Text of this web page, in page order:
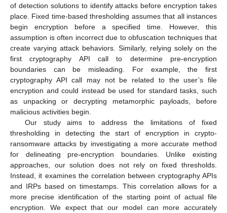
of detection solutions to identify attacks before encryption takes
place. Fixed time-based thresholding assumes that all instances
begin encryption before a specified time. However, this
assumption is often incorrect due to obfuscation techniques that
create varying attack behaviors. Similarly, relying solely on the
first cryptography API call to determine pre-encryption
boundaries can be misleading. For example, the first
cryptography API call may not be related to the user’s file
encryption and could instead be used for standard tasks, such
as unpacking or decrypting metamorphic payloads, before
malicious activities begin.
Our study aims to address the limitations of fixed
thresholding in detecting the start of encryption in crypto-
ransomware attacks by investigating a more accurate method
for delineating pre-encryption boundaries. Unlike existing
approaches, our solution does not rely on fixed thresholds.
Instead, it examines the correlation between cryptography APIs
and IRPs based on timestamps. This correlation allows for a
more precise identification of the starting point of actual file
encryption. We expect that our model can more accurately